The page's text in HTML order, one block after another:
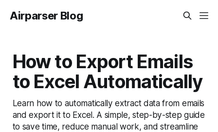
Airparser Blog
How to Export Emails
to Excel Automatically
Learn how to automatically extract data from emails
and export it to Excel. A simple, step-by-step guide
to save time, reduce manual work, and streamline